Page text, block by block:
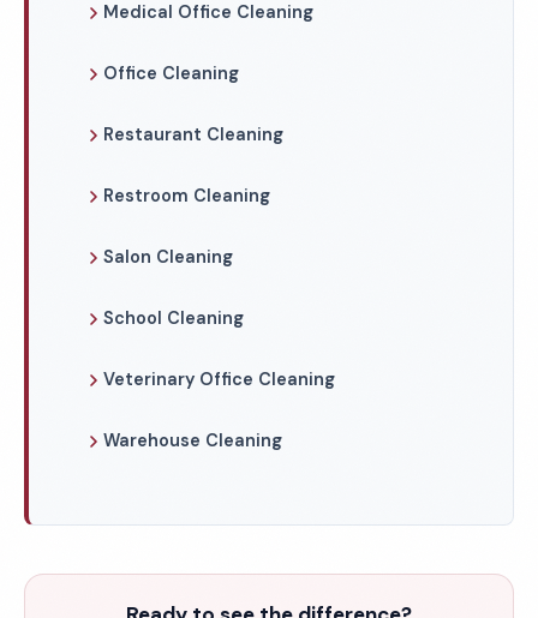
Medical Office Cleaning
Office Cleaning
Restaurant Cleaning
Restroom Cleaning
Salon Cleaning
School Cleaning
Veterinary Office Cleaning
Warehouse Cleaning